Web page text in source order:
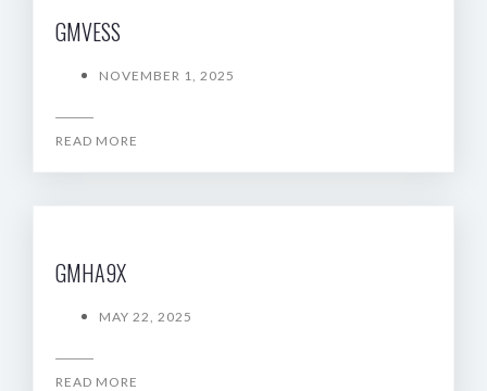
GMVESS
NOVEMBER 1, 2025
READ MORE
GMHA9X
MAY 22, 2025
READ MORE